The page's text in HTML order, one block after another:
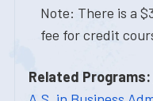
Note: There is a
fee for credit
Related Programs: